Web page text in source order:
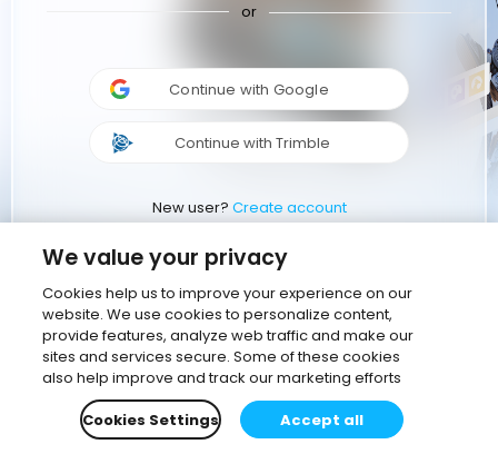
or
Continue with Google
Continue with Trimble
New user? Create account
We value your privacy
Cookies help us to improve your experience on our
website. We use cookies to personalize content,
provide features, analyze web traffic and make our
sites and services secure. Some of these cookies
also help improve and track our marketing efforts
Cookies Settings
Accept all